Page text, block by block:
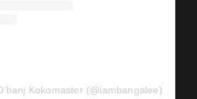
Kokomaster (@iambangalee)